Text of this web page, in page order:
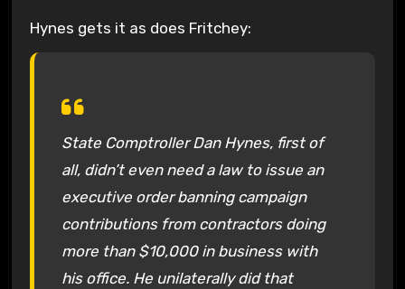
Hynes gets it as does Fritchey:
State Comptroller Dan Hynes, first of
all, didn’t even need a law to issue an
executive order banning campaign
contributions from contractors doing
more than $10,000 in business with
his office. He unilaterally did that